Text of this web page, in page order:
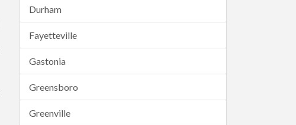
Durham
Fayetteville
Gastonia
Greensboro
Greenville